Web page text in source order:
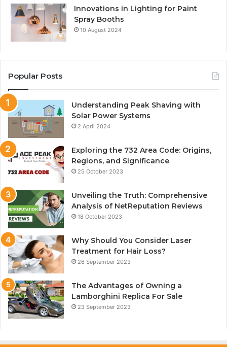
Innovations in Lighting for Paint
Spray Booths
10 August 2024
Popular Posts
Understanding Peak Shaving with
Solar Power Systems
2 April 2024
Exploring the 732 Area Code: Origins,
Regions, and Significance
25 October 2023
Unveiling the Truth: Comprehensive
Analysis of NetReputation Reviews
18 October 2023
Why Should You Consider Laser
Treatment for Hair Loss?
26 September 2023
The Advantages of Owning a
Lamborghini Replica For Sale
23 September 2023